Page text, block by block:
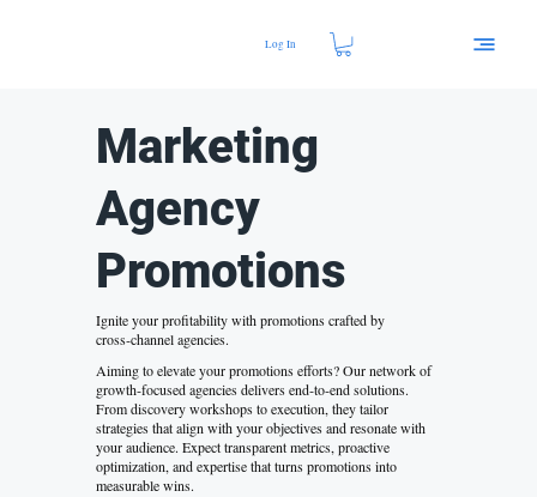
Log In
Marketing
Agency
Promotions
Ignite your profitability with promotions crafted by
cross‑channel agencies.
Aiming to elevate your promotions efforts? Our network of
growth‑focused agencies delivers end‑to‑end solutions.
From discovery workshops to execution, they tailor
strategies that align with your objectives and resonate with
your audience. Expect transparent metrics, proactive
optimization, and expertise that turns promotions into
measurable wins.